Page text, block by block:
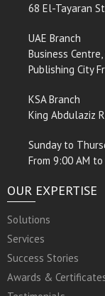
68 El-Tayaran
UAE Branch
Business
Publishing City
KSA Branch
King Abdulaziz
Sunday to
From 9:00 AM to
OUR EXPERTISE
Solutions
Services
Success Stories
Awards &